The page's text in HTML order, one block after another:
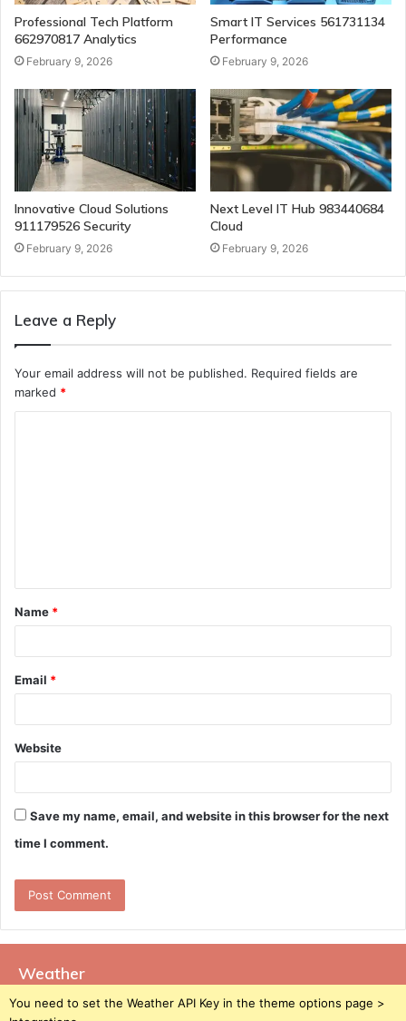
Professional Tech Platform
662970817 Analytics
February 9, 2026
Smart IT Services 561731134
Performance
February 9, 2026
Innovative Cloud Solutions
911179526 Security
February 9, 2026
Next Level IT Hub 983440684
Cloud
February 9, 2026
Leave a Reply
Your email address will not be published. Required fields are
marked *
t
*
Name *
Email *
Website
Save my name, email, and website in this browser for the next
time I comment.
Weather
You need to set the Weather API Key in the theme options page >